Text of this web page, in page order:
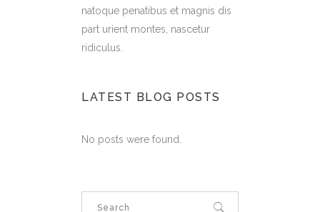
natoque penatibus et magnis dis
part urient montes, nascetur
ridiculus.
LATEST BLOG POSTS
No posts were found.